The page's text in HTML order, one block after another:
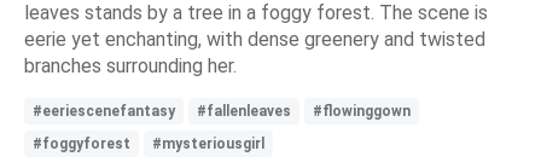
leaves stands by a tree in a foggy forest. The scene is
eerie yet enchanting, with dense greenery and twisted
branches surrounding her.
#eeriescenefantasy #fallenleaves
#flowinggown
#foggyforest
#mysteriousgirl